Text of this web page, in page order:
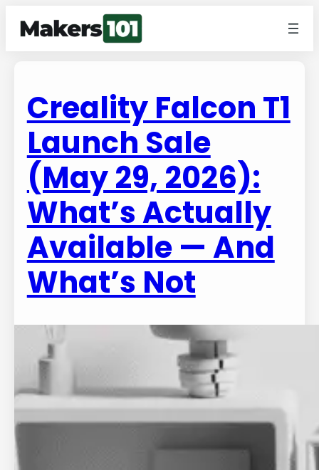
Creality Falcon T1
Launch Sale
(May 29, 2026):
What’s Actually
Available — And
What’s Not